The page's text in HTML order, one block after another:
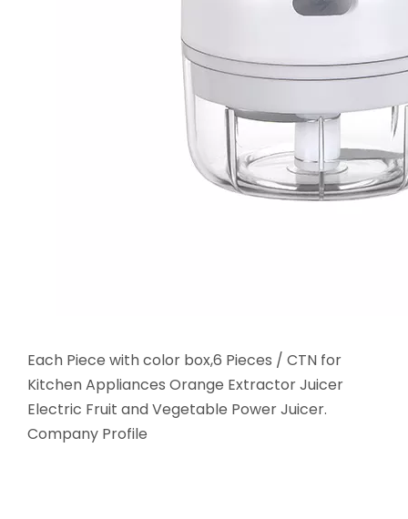
Each Piece with color box,6 Pieces / CTN for
Kitchen Appliances Orange Extractor Juicer
Electric Fruit and Vegetable Power Juicer.
Company Profile